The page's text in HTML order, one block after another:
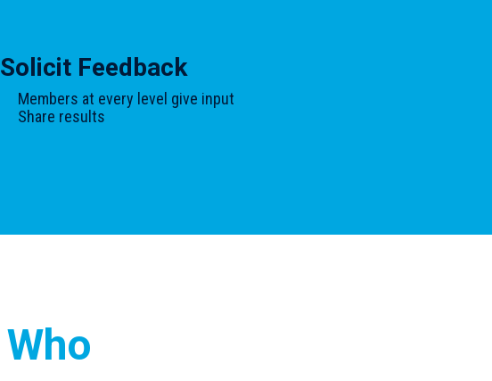
Solicit Feedback
Members at every level give input
Share results
Who